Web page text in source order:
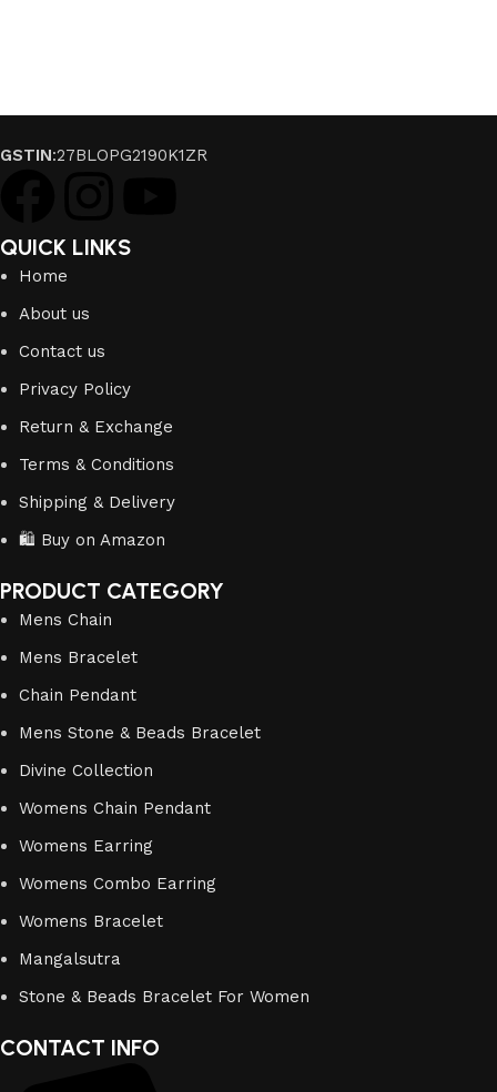
GSTIN:27BLOPG2190K1ZR
QUICK LINKS
Home
About us
Contact us
Privacy Policy
Return & Exchange
Terms & Conditions
Shipping & Delivery
🛍️ Buy on Amazon
PRODUCT CATEGORY
Mens Chain
Mens Bracelet
Chain Pendant
Mens Stone & Beads Bracelet
Divine Collection
Womens Chain Pendant
Womens Earring
Womens Combo Earring
Womens Bracelet
Mangalsutra
Stone & Beads Bracelet For Women
CONTACT INFO